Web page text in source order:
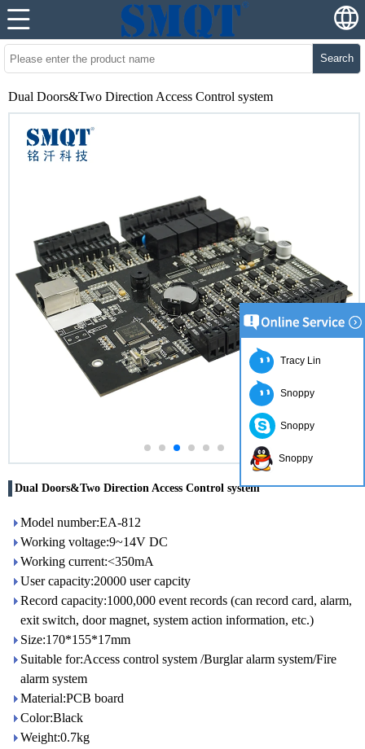
Search
Dual Doors&Two Direction Access Control system
Dual Doors&Two Direction Access Control system
Model number:EA-812
Working voltage:9~14V DC
Working current:<350mA
User capacity:20000 user capcity
Record capacity:1000,000 event records (can record card, alarm,
exit switch, door magnet, system action information, etc.)
Size:170*155*17mm
Suitable for:Access control system /Burglar alarm system/Fire
alarm system
Material:PCB board
Color:Black
Weight:0.7kg
Tracy Lin
Snoppy
Snoppy
Snoppy